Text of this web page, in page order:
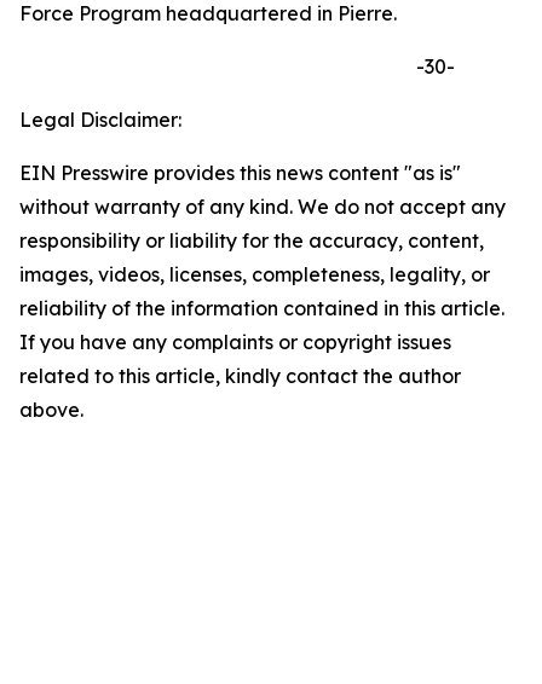
Force Program headquartered in Pierre.
-30-
Legal Disclaimer:
EIN Presswire provides this news content "as is"
without warranty of any kind. We do not accept any
responsibility or liability for the accuracy, content,
images, videos, licenses, completeness, legality, or
reliability of the information contained in this article.
If you have any complaints or copyright issues
related to this article, kindly contact the author
above.